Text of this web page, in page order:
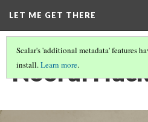
LET ME GET THERE
Scalar's 'additional metadata' features
install.Learn more.
Noorul